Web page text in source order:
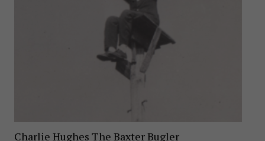
Charlie Hughes The Baxter Bugler